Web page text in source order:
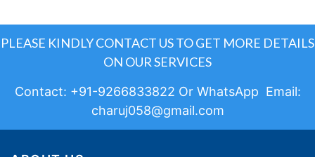
PLEASE KINDLY CONTACT US TO GET MORE DETAILS
ON OUR SERVICES
Contact: +91-9266833822 Or WhatsApp Email:
charuj058@gmail.com